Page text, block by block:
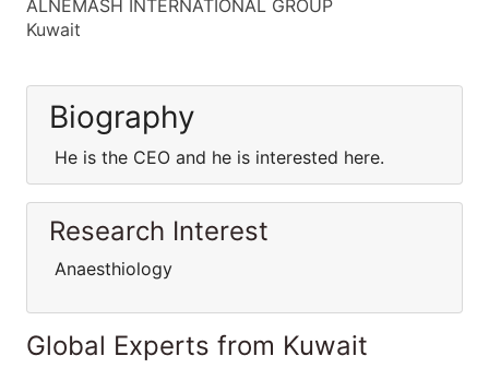
ALNEMASH INTERNATIONAL GROUP
Kuwait
Biography
He is the CEO and he is interested here.
Research Interest
Anaesthiology
Global Experts from Kuwait